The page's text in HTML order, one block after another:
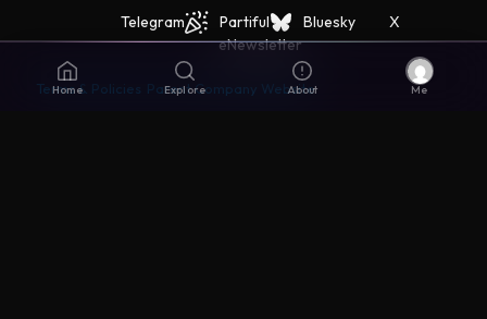
Telegram Partiful Bluesky
X
eNewsletter
Terms & Policies Parent Company Website
Home Explore About Me